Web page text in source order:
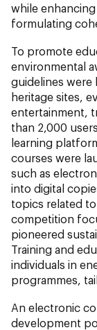
while
formulating
To promote
environmental
guidelines were
heritage sites,
entertainment,
than 2,000
learning
courses were
such as
into digital
topics related
competition
pioneered
Training and
individuals in
programmes,
An electronic
development